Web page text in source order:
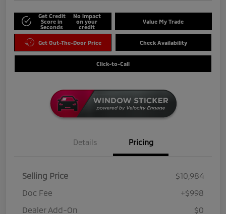
Get Credit
Score in
Seconds
No impact
on your
credit
Value My Trade
Get Out-The-Door Price Check Availability
Click-to-Call
Details Pricing
Selling Price
$10,984
Doc Fee
+$998
Dealer Add-On
$0